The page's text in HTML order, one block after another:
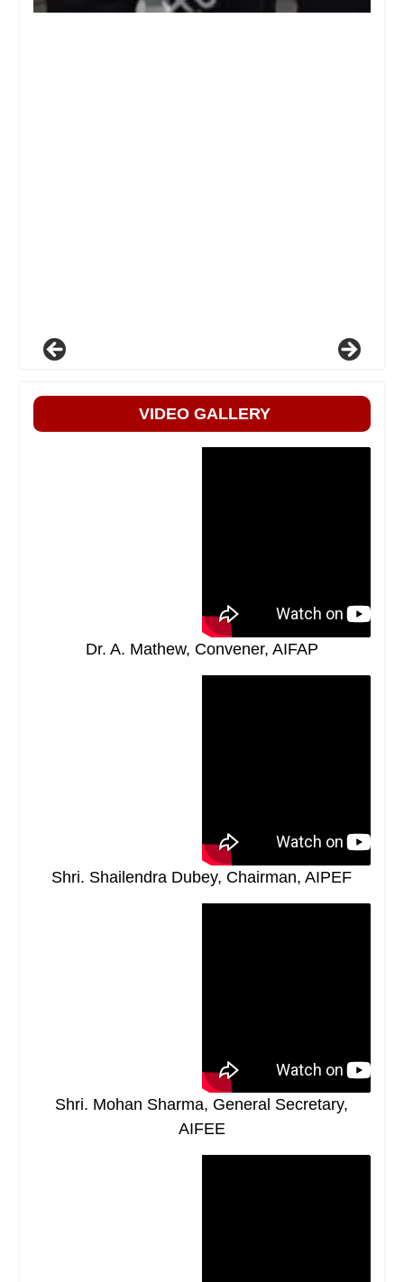
VIDEO GALLERY
Dr. A. Mathew, Convener, AIFAP
Shri. Shailendra Dubey, Chairman, AIPEF
Shri. Mohan Sharma, General Secretary,
AIFEE